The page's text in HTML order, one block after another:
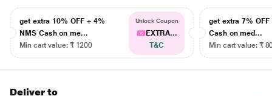
get extra 10% OFF + 4%
NMS Cash on me...
Min cart value: ₹ 1200
Unlock Coupon
EXTRA...
T&C
get extra 7% OFF
Cash on med...
Min cart value: ₹
Deliver to